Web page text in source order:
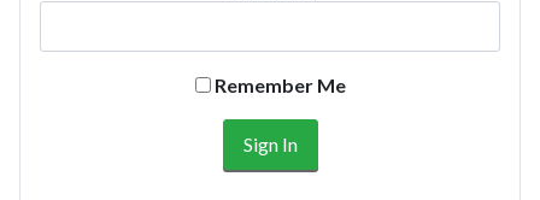
Remember Me